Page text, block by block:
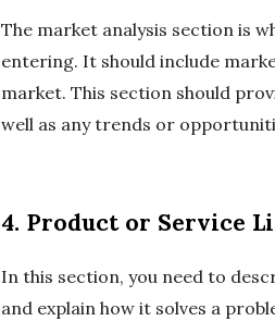
The market analysis section is
entering. It should include
market. This section should
well as any trends or
4. Product or Service
In this section, you need to
and explain how it solves a